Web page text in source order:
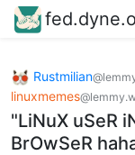
Rustmilian
linuxmemes
"LiNuX uSeR
BrOwSeR